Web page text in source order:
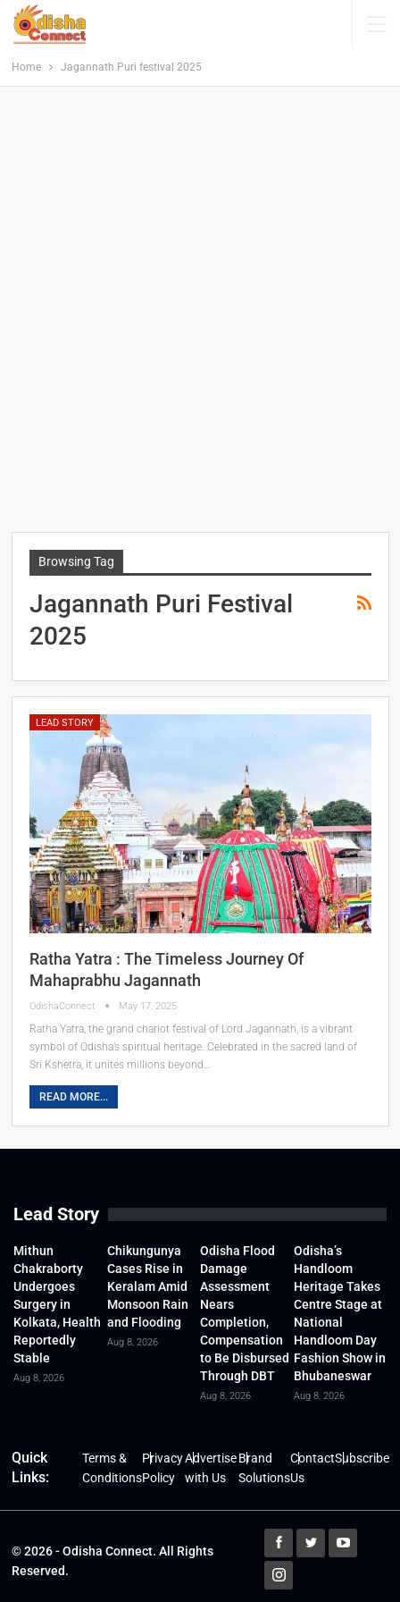
Home Jagannath Puri festival 2025
Browsing Tag
Jagannath Puri Festival
2025
LEAD STORY
Ratha Yatra : The Timeless Journey Of
Mahaprabhu Jagannath
OdishaConnect May 17, 2025
Ratha Yatra, the grand chariot festival of Lord Jagannath, is a vibrant
symbol of Odisha’s spiritual heritage. Celebrated in the sacred land of
Sri Kshetra, it unites millions beyond…
READ MORE...
Lead Story
Mithun
Chakraborty
Undergoes
Surgery in
Kolkata, Health
Reportedly
Stable
Aug 8, 2026
Chikungunya
Cases Rise in
Keralam Amid
Monsoon Rain
and Flooding
Aug 8, 2026
Odisha Flood
Damage
Assessment
Nears
Completion,
Compensation
to Be Disbursed
Through DBT
Aug 8, 2026
Odisha’s
Handloom
Heritage Takes
Centre Stage at
National
Handloom Day
Fashion Show in
Bhubaneswar
Aug 8, 2026
Quick
Links:
Terms &
Conditions
Privacy
Policy
Advertise
with Us
Brand
Solutions
Contact
Us
Subscribe
© 2026 - Odisha Connect. All Rights
Reserved.